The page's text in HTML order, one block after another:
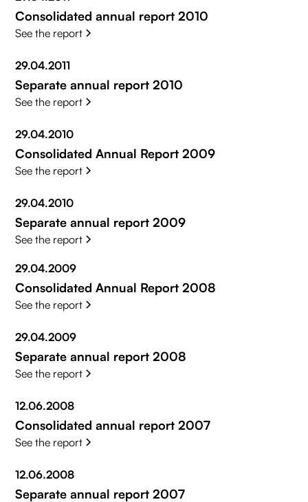
Consolidated annual report 2010
See the report
29.04.2011
Separate annual report 2010
See the report
29.04.2010
Consolidated Annual Report 2009
See the report
29.04.2010
Separate annual report 2009
See the report
29.04.2009
Consolidated Annual Report 2008
See the report
29.04.2009
Separate annual report 2008
See the report
12.06.2008
Consolidated annual report 2007
See the report
12.06.2008
Separate annual report 2007